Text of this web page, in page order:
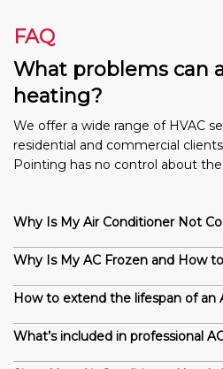
FAQ
What problems can
heating?
We offer a wide range of HVAC
residential and commercial
Pointing has no control about
Why Is My Air Conditioner Not
Why Is My AC Frozen and How
How to extend the lifespan of an
What’s included in professional